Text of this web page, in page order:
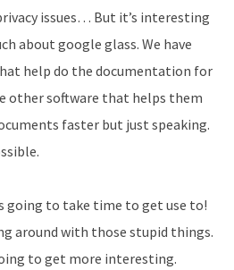
issues… But it’s interesting
about google glass. We have
help do the documentation for
other software that helps them
faster but just speaking.
going to take time to get use to!
around with those stupid things.
to get more interesting.